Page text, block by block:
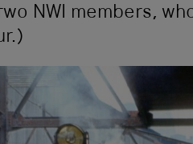
NWI members,